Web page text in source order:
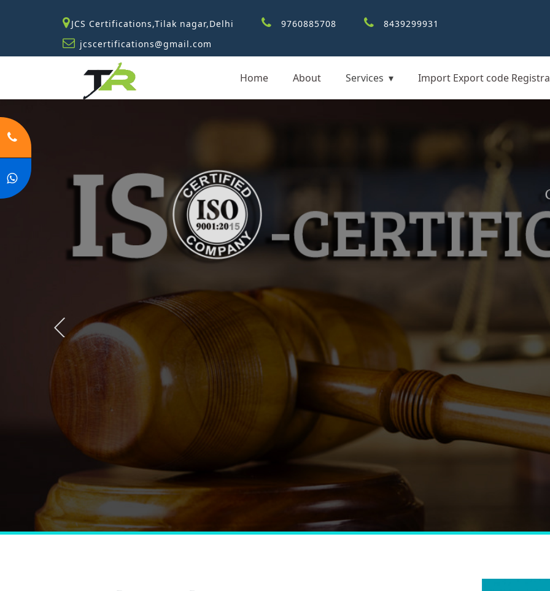
JCS Certifications,Tilak nagar,Delhi 9760885708
8439299931
jcscertifications@gmail.com
Home About Services Import Export code